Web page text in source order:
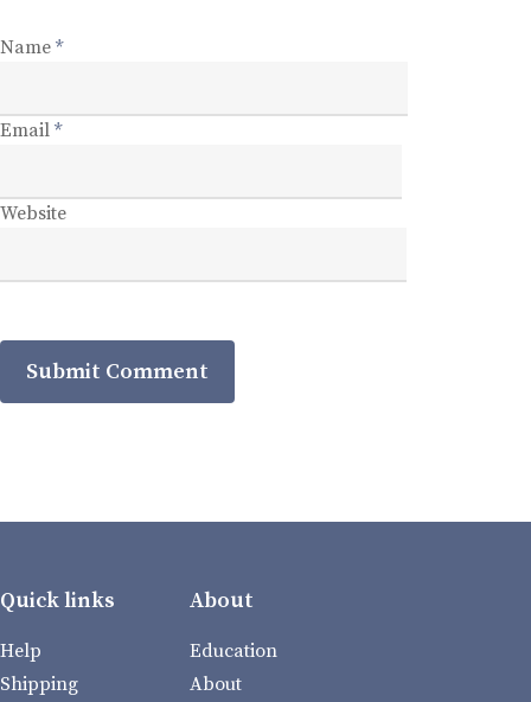
Name *
Email *
Website
Quick links
Help
Shipping
About
Education
About